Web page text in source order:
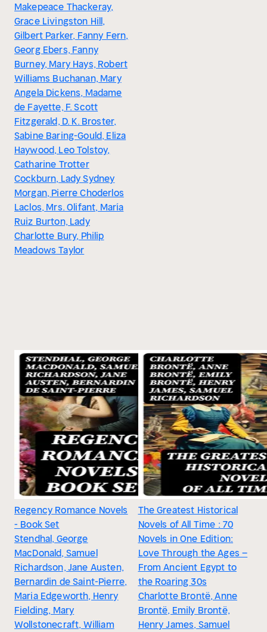
Makepeace Thackeray,
Grace Livingston Hill,
Gilbert Parker, Fanny Fern,
Georg Ebers, Fanny
Burney, Mary Hays, Robert
Williams Buchanan, Mary
Angela Dickens, Madame
de Fayette, F. Scott
Fitzgerald, D. K. Broster,
Sabine Baring-Gould, Eliza
Haywood, Leo Tolstoy,
Catharine Trotter
Cockburn, Lady Sydney
Morgan, Pierre Choderlos
Laclos, Mrs. Olifant, María
Ruiz Burton, Lady
Charlotte Bury, Philip
Meadows Taylor
Regency Romance Novels
- Book Set
Stendhal, George
MacDonald, Samuel
Richardson, Jane Austen,
Bernardin de Saint-Pierre,
Maria Edgeworth, Henry
Fielding, Mary
Wollstonecraft, William
The Greatest Historical
Novels of All Time : 70
Novels in One Edition:
Love Through the Ages –
From Ancient Egypt to
the Roaring 30s
Charlotte Brontë, Anne
Brontë, Emily Brontë,
Henry James, Samuel